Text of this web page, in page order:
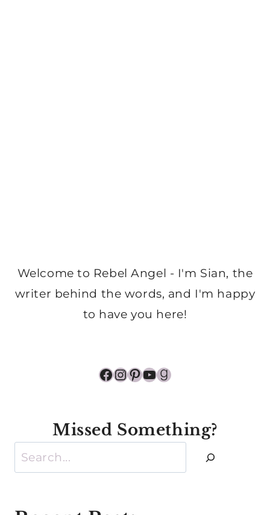
Welcome to Rebel Angel - I'm Sian, the
writer behind the words, and I'm happy
to have you here!
Facebook
Instagram
Pinterest
YouTube
Goodreads
Missed Something?
Search